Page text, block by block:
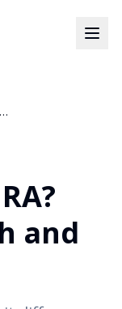
What Is a Roth IRA? Tax-Free Growth and How to Start
and